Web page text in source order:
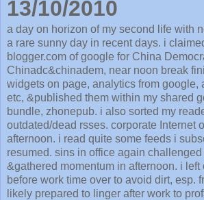
13/10/2010
a day on horizon of my second life with
a rare sunny day in recent days. i
blogger.com of google for China
Chinadc&chinadem, near noon break
widgets on page, analytics from google,
etc, &published them within my shared
bundle, zhonepub. i also sorted my
outdated/dead rsses. corporate Internet
afternoon. i read quite some feeds i
resumed. sins in office again
&gathered momentum in afternoon. i left
before work time over to avoid dirt, esp.
likely prepared to linger after work to